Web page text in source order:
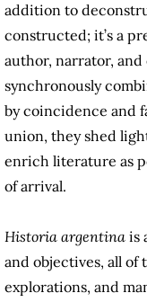
addition to
constructed; it’s a
author, narrator,
synchronously
by coincidence and
union, they shed
enrich literature as
of arrival.
Historia argentina is
and objectives, all of
explorations, and